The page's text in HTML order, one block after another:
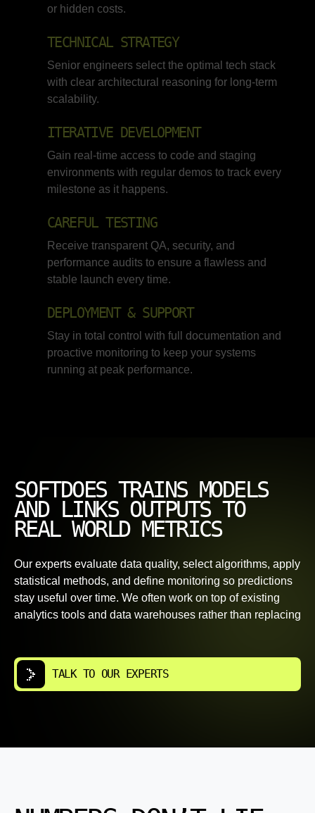
or hidden costs.
TECHNICAL STRATEGY
Senior engineers select the optimal tech stack
with clear architectural reasoning for long-term
scalability.
ITERATIVE DEVELOPMENT
Gain real-time access to code and staging
environments with regular demos to track every
milestone as it happens.
CAREFUL TESTING
Receive transparent QA, security, and
performance audits to ensure a flawless and
stable launch every time.
DEPLOYMENT & SUPPORT
Stay in total control with full documentation and
proactive monitoring to keep your systems
running at peak performance.
SOFTDOES TRAINS MODELS
AND LINKS OUTPUTS TO
REAL WORLD METRICS
Our experts evaluate data quality, select algorithms, apply
statistical methods, and define monitoring so predictions
stay useful over time. We often work on top of existing
analytics tools and data warehouses rather than replacing
TALK TO OUR EXPERTS